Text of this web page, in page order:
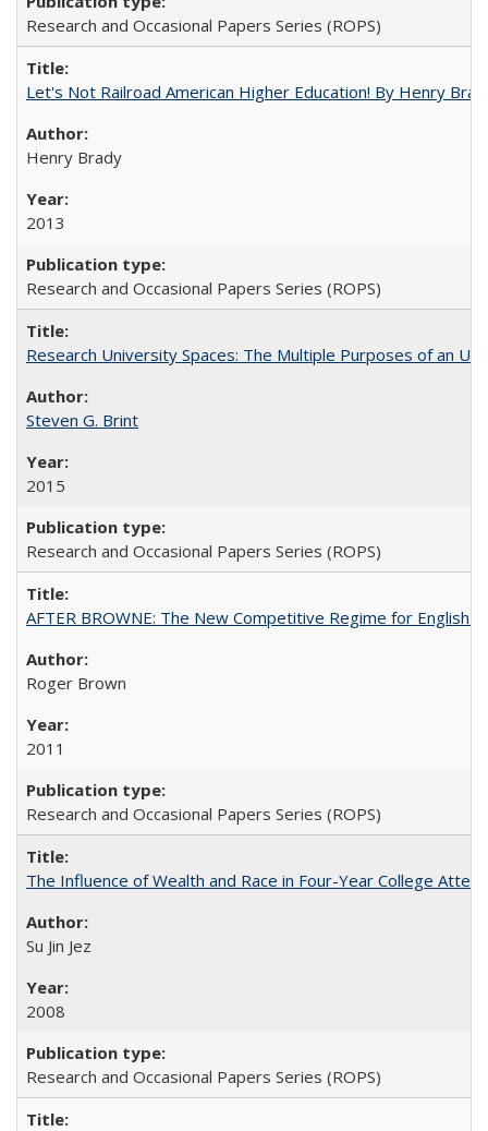
Research and Occasional Papers Series (ROPS)
Let's Not Railroad American Higher Education! By Henry
Henry Brady
2013
Research and Occasional Papers Series (ROPS)
Research University Spaces: The Multiple Purposes of an
Steven G. Brint
2015
Research and Occasional Papers Series (ROPS)
AFTER BROWNE: The New Competitive Regime for English
Roger Brown
2011
Research and Occasional Papers Series (ROPS)
The Influence of Wealth and Race in Four-Year College
Su Jin Jez
2008
Research and Occasional Papers Series (ROPS)